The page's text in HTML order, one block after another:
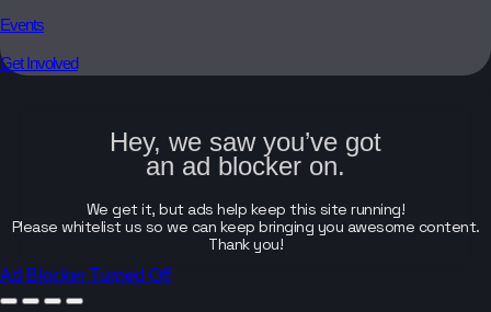
Events
Get Involved
Hey, we saw you’ve got
an ad blocker on.
We get it, but ads help keep this site running!
Please whitelist us so we can keep bringing you awesome content.
Thank you!
Ad Blocker Turned Off